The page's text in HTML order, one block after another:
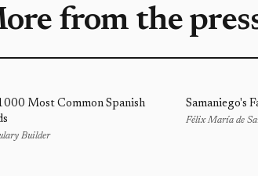
from the
Most Common Spanish
Builder
Samaniego's
Félix María de